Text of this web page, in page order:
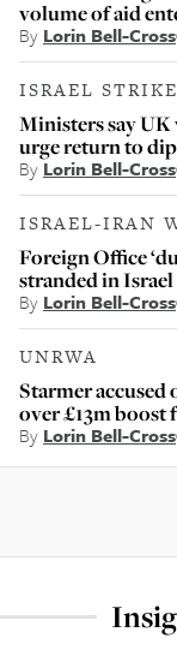
volume of aid
By Lorin Bell-Cross
ISRAEL
Ministers say UK
urge return to
ByLorin Bell-Cross
ISRAEL-IRAN
Foreign Office
stranded in Israel
By Lorin Bell-Cross
UNRWA
Starmer accused
over £13m boost
By Lorin Bell-Cross